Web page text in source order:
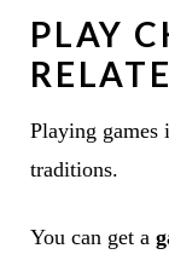
PLAY
Playing games
traditions.
You can get a